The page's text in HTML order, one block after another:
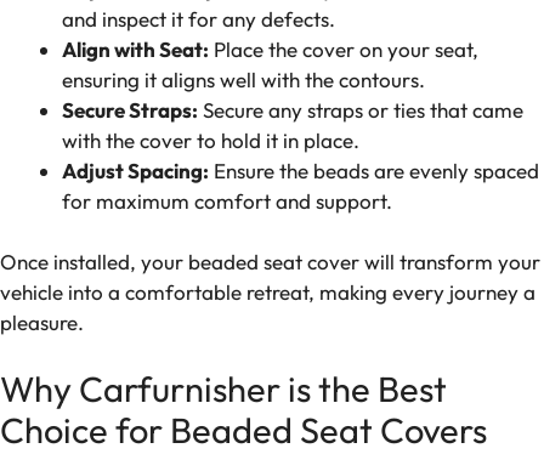
and inspect it for any defects.
Align with Seat: Place the cover on your seat,
ensuring it aligns well with the contours.
Secure Straps: Secure any straps or ties that came
with the cover to hold it in place.
Adjust Spacing: Ensure the beads are evenly spaced
for maximum comfort and support.
Once installed, your beaded seat cover will transform your
vehicle into a comfortable retreat, making every journey a
pleasure.
Why Carfurnisher is the Best
Choice for Beaded Seat Covers